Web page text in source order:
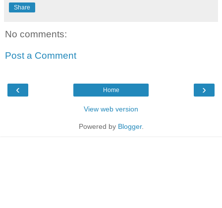
Share
No comments:
Post a Comment
‹ ›
Home
View web version
Powered by Blogger.